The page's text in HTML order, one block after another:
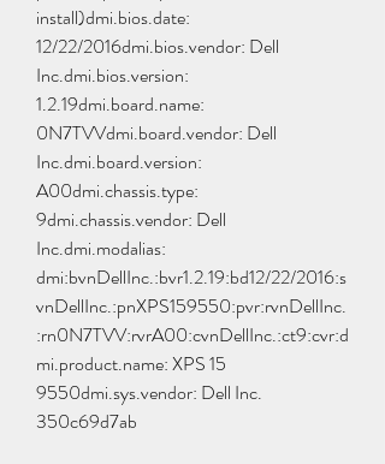
install)dmi.bios.date:
12/22/2016dmi.bios.vendor: Dell
Inc.dmi.bios.version:
1.2.19dmi.board.name:
0N7TVVdmi.board.vendor: Dell
Inc.dmi.board.version:
A00dmi.chassis.type:
9dmi.chassis.vendor: Dell
Inc.dmi.modalias:
dmi:bvnDellInc.:bvr1.2.19:bd12/22/2016:s
vnDellInc.:pnXPS159550:pvr:rvnDellInc.
:rn0N7TVV:rvrA00:cvnDellInc.:ct9:cvr:d
mi.product.name: XPS 15
9550dmi.sys.vendor: Dell Inc.
350c69d7ab